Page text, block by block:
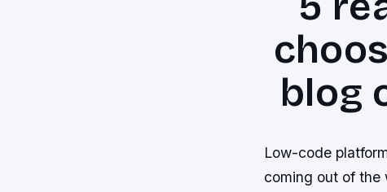
blog
Low-code
coming out of the